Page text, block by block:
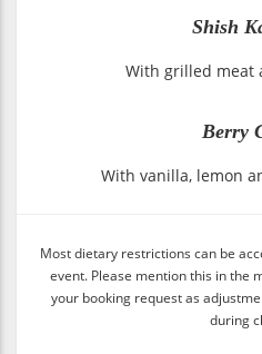
Shish
With grilled meat
Berry
With vanilla, lemon
Most dietary restrictions can be
event. Please mention this in the
your booking request as
during